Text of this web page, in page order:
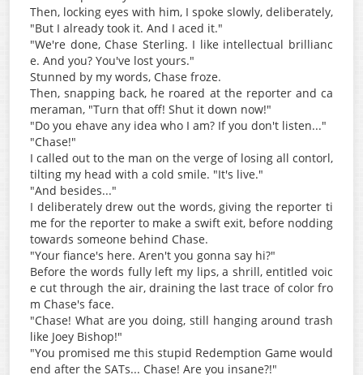
Then, locking eyes with him, I spoke slowly, deliberately,
"But I already took it. And I aced it."
"We're done, Chase Sterling. I like intellectual brillianc
e. And you? You've lost yours."
Stunned by my words, Chase froze.
Then, snapping back, he roared at the reporter and ca
meraman, "Turn that off! Shut it down now!"
"Do you ehave any idea who I am? If you don't listen..."
"Chase!"
I called out to the man on the verge of losing all contorl,
tilting my head with a cold smile. "It's live."
"And besides..."
I deliberately drew out the words, giving the reporter ti
me for the reporter to make a swift exit, before nodding
towards someone behind Chase.
"Your fiance's here. Aren't you gonna say hi?"
Before the words fully left my lips, a shrill, entitled voic
e cut through the air, draining the last trace of color fro
m Chase's face.
"Chase! What are you doing, still hanging around trash
like Joey Bishop!"
"You promised me this stupid Redemption Game would
end after the SATs... Chase! Are you insane?!"